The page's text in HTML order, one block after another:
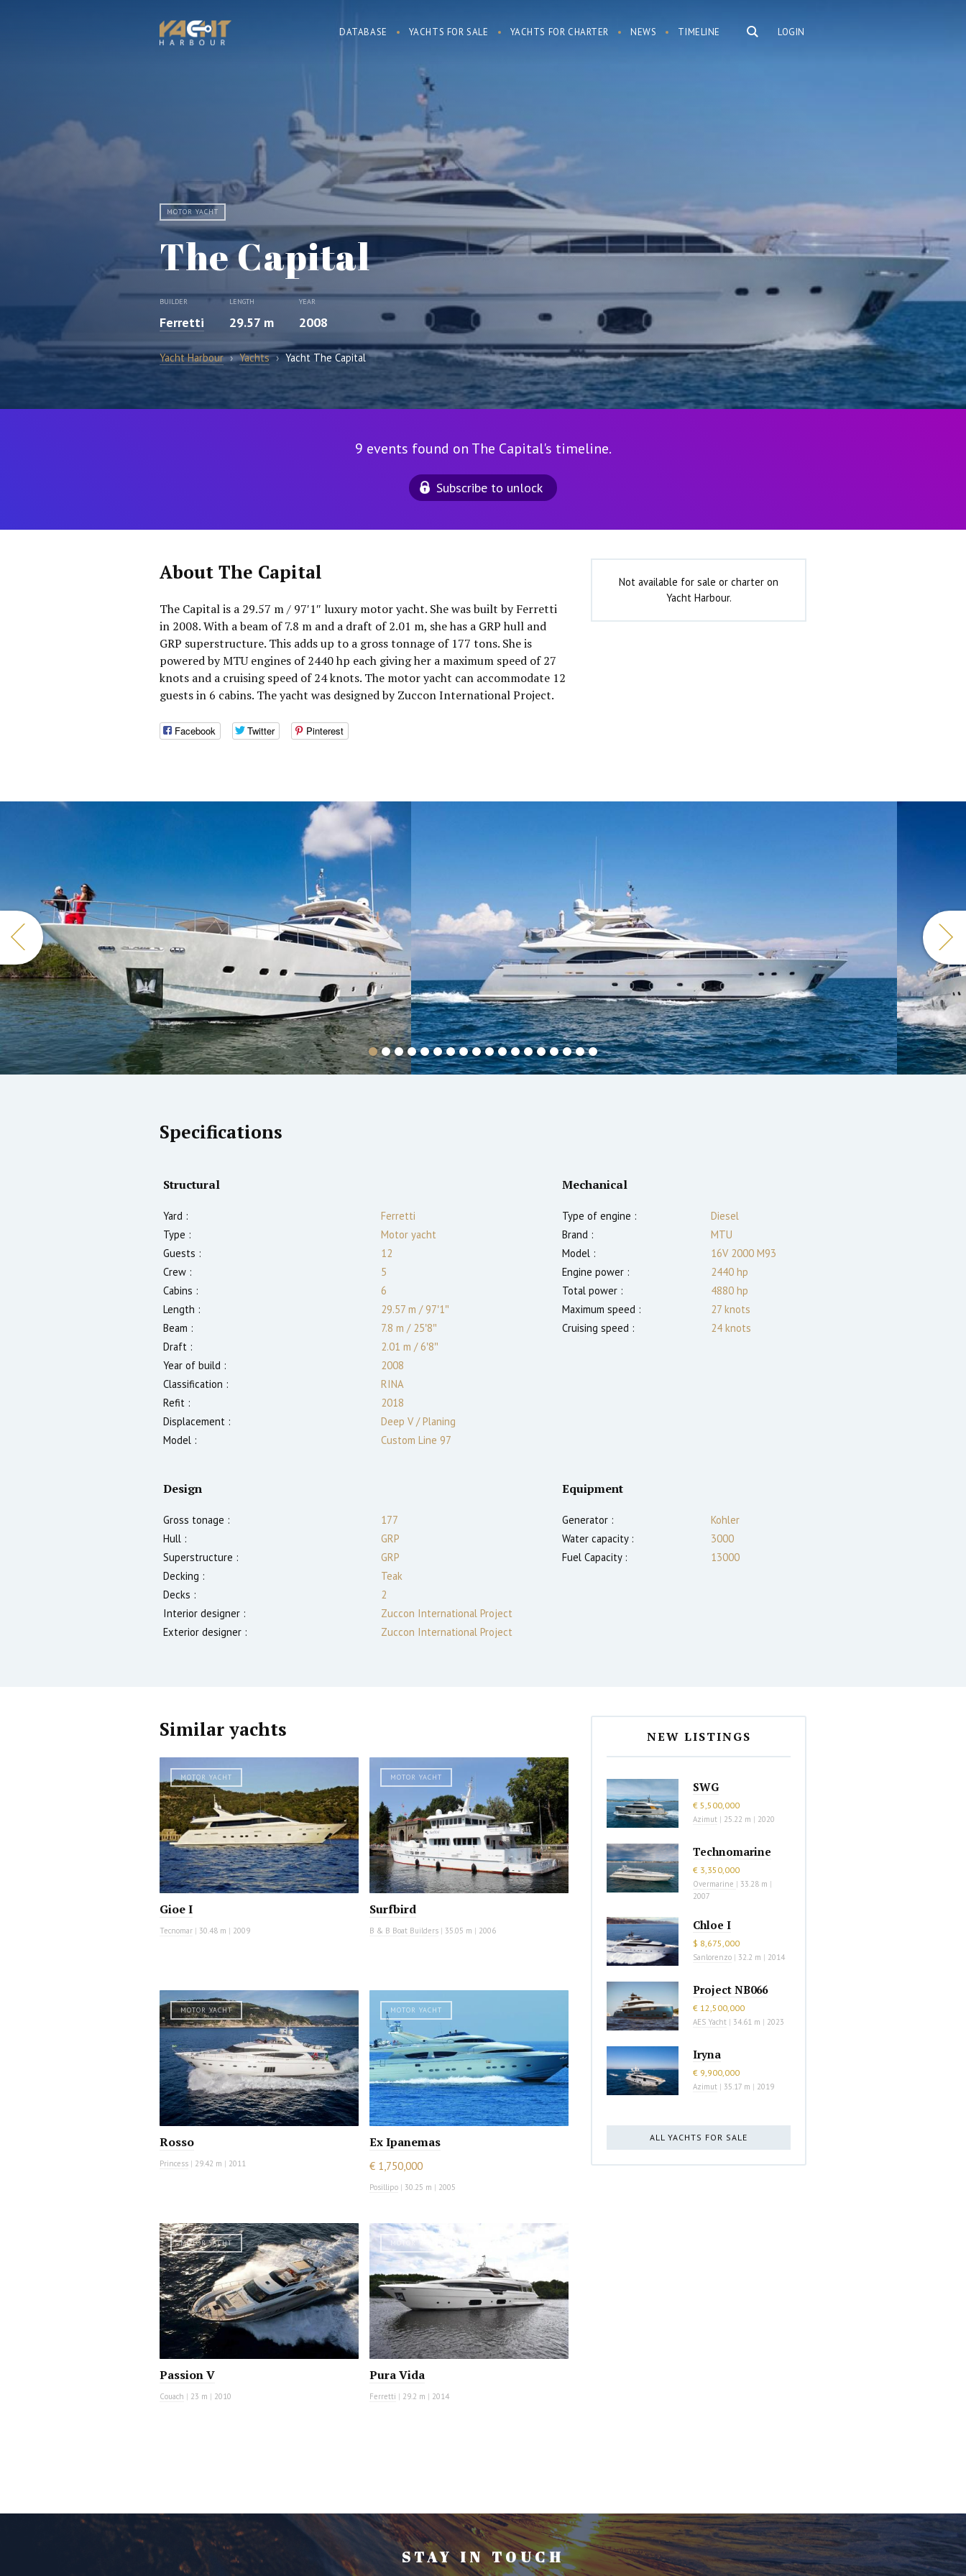
LOGIN
DATABASE YACHTS FOR SALE YACHTS FOR CHARTER NEWS TIMELINE
MOTOR YACHT
The Capital
BUILDER
Ferretti
LENGTH
29.57 m
YEAR
2008
Yacht Harbour › Yachts › Yacht The Capital
9 events found on The Capital's timeline.
Subscribe to unlock
About The Capital
The Capital is a 29.57 m / 97′1″ luxury motor yacht. She was built by Ferretti
in 2008. With a beam of 7.8 m and a draft of 2.01 m, she has a GRP hull and
GRP superstructure. This adds up to a gross tonnage of 177 tons. She is
powered by MTU engines of 2440 hp each giving her a maximum speed of 27
knots and a cruising speed of 24 knots. The motor yacht can accommodate 12
guests in 6 cabins. The yacht was designed by Zuccon International Project.
Facebook Twitter Pinterest
Not available for sale or charter on
Yacht Harbour.
Specifications
Structural
Yard :
Ferretti
Type :
Motor yacht
Guests :
12
Crew :
5
Cabins :
6
Length :
29.57 m /97′1″
Beam :
7.8 m /25′8″
Draft :
2.01 m /6′8″
Year of build :
2008
Classification :
RINA
Refit :
2018
Displacement :
Deep V / Planing
Model :
Custom Line 97
Mechanical
Type of engine :
Diesel
Brand :
MTU
Model :
16V 2000 M93
Engine power :
2440 hp
Total power :
4880 hp
Maximum speed :
27 knots
Cruising speed :
24 knots
Design
Gross tonage :
177
Hull :
GRP
Superstructure :
GRP
Decking :
Teak
Decks :
2
Interior designer :
Zuccon International Project
Exterior designer :
Zuccon International Project
Equipment
Generator :
Kohler
Water capacity :
3000
Fuel Capacity :
13000
Similar yachts
MOTOR YACHT
Gioe I
Tecnomar | 30.48 m | 2009
MOTOR YACHT
Surfbird
B & B Boat Builders | 35.05 m | 2006
MOTOR YACHT
Rosso
Princess | 29.42 m | 2011
MOTOR YACHT
Ex Ipanemas
€ 1,750,000
Posillipo | 30.25 m | 2005
MOTOR YACHT
Passion V
Couach | 23 m | 2010
MOTOR YACHT
Pura Vida
Ferretti | 29.2 m | 2014
NEW LISTINGS
SWG
€ 5,500,000
Azimut | 25.22 m | 2020
Technomarine
€ 3,350,000
Overmarine | 33.28 m |
2007
Chloe I
$ 8,675,000
Sanlorenzo | 32.2 m | 2014
Project NB066
€ 12,500,000
AES Yacht | 34.61 m | 2023
Iryna
€ 9,900,000
Azimut | 35.17 m | 2019
ALL YACHTS FOR SALE
STAY IN TOUCH